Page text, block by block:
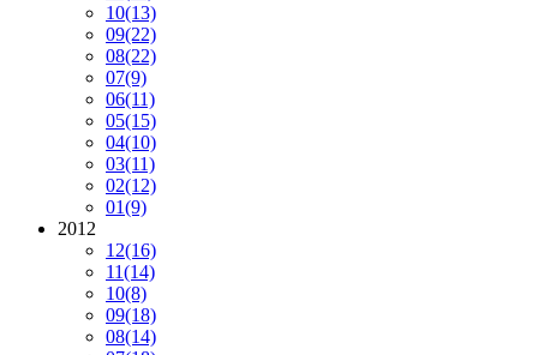
10(13)
09(22)
08(22)
07(9)
06(11)
05(15)
04(10)
03(11)
02(12)
01(9)
2012
12(16)
11(14)
10(8)
09(18)
08(14)